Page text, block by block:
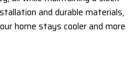
and durable materials,
home stays cooler and more